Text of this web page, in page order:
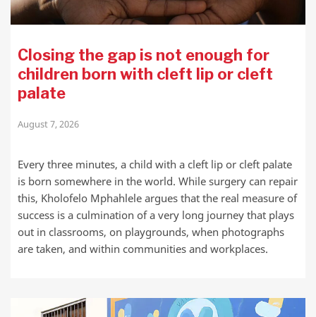
Closing the gap is not enough for
children born with cleft lip or cleft
palate
August 7, 2026
Every three minutes, a child with a cleft lip or cleft palate
is born somewhere in the world. While surgery can repair
this, Kholofelo Mphahlele argues that the real measure of
success is a culmination of a very long journey that plays
out in classrooms, on playgrounds, when photographs
are taken, and within communities and workplaces.